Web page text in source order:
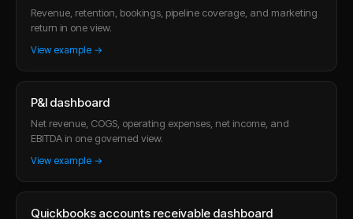
Revenue, retention, bookings, pipeline coverage, and marketing
return in one view.
View example →
P&l dashboard
Net revenue, COGS, operating expenses, net income, and
EBITDA in one governed view.
View example →
Quickbooks accounts receivable dashboard